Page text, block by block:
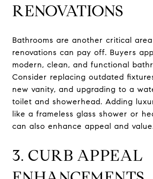
RENOVATIONS
Bathrooms are another critical
renovations can pay off. Buyers
modern, clean, and functional
Consider replacing outdated
new vanity, and upgrading to a
toilet and showerhead. Adding
like a frameless glass shower or
can also enhance appeal and
3. CURB APPEAL